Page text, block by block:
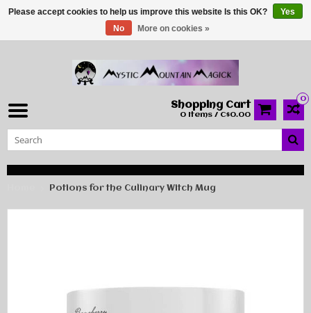
0
Shopping Cart
0 Items / C$0.00
Potions for the Culinary Witch Mug
Please accept cookies to help us improve this website Is this OK?
Yes
No
More on cookies »